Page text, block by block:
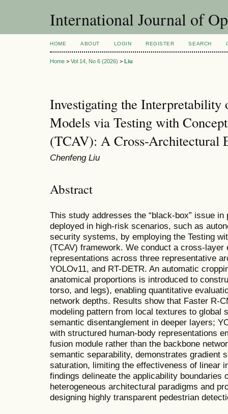
International Journal of
HOME ABOUT LOGIN REGISTER SEARCH
Home > Vol 14, No 6 (2026) > Liu
Investigating the Interpretability
Models via Testing with
(TCAV): A Cross-Architectural
Chenfeng Liu
Abstract
This study addresses the “black-box” issue
deployed in high-risk scenarios, such as
security systems, by employing the Testing
(TCAV) framework. We conduct a cross-
representations across three representative
YOLOv11, and RT-DETR. An automatic
anatomical proportions is introduced to
torso, and legs), enabling quantitative
network depths. Results show that Faster R-
modeling pattern from local textures to global
semantic disentanglement in deeper layers;
with structured human-body representations
fusion module rather than the backbone
semantic separability, demonstrates gradient
saturation, limiting the effectiveness of linear
findings delineate the applicability boundaries
heterogeneous architectural paradigms and
designing highly transparent pedestrian